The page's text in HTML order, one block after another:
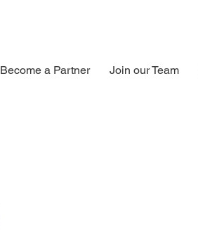
Become a Partner Join our Team